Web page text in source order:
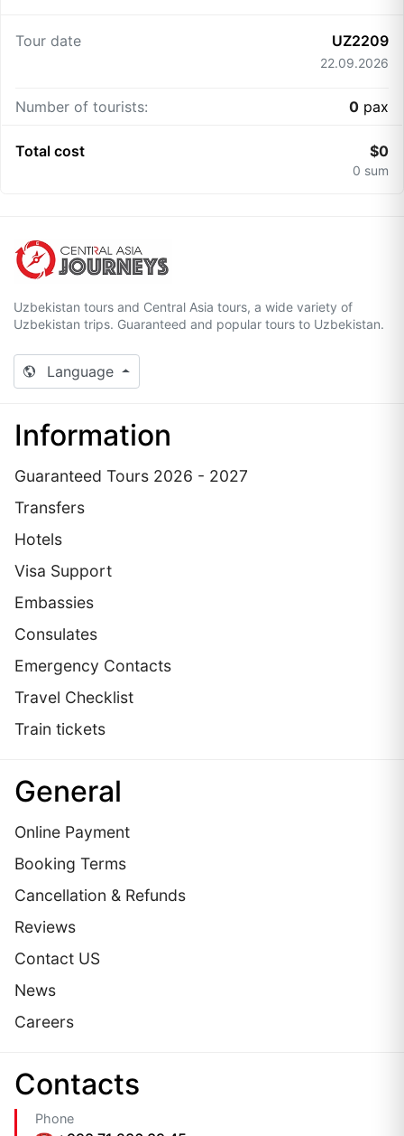
Tour date UZ2209
22.09.2026
Number of tourists: 0 pax
Total cost $0
0 sum
Uzbekistan tours and Central Asia tours, a wide variety of
Uzbekistan trips. Guaranteed and popular tours to Uzbekistan.
Language
Information
Guaranteed Tours 2026 - 2027
Transfers
Hotels
Visa Support
Embassies
Сonsulates
Emergency Contacts
Travel Checklist
Train tickets
General
Online Payment
Booking Terms
Cancellation & Refunds
Reviews
Contact US
News
Careers
Сontacts
Phone